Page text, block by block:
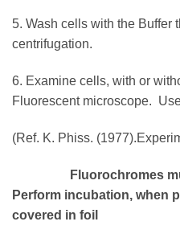
5. Wash cells with the Buffer
centrifugation.
6. Examine cells, with or
Fluorescent microscope.
(Ref. K. Phiss.
Fluorochromes must
Perform incubation, when
covered in foil